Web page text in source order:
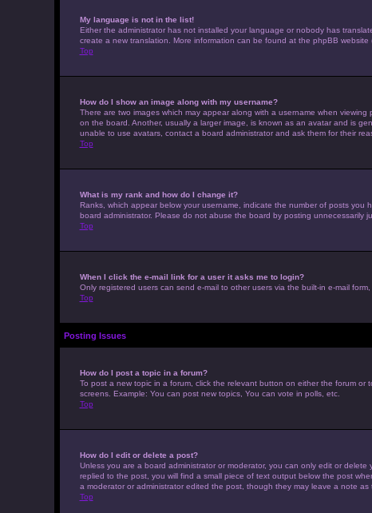
My language is not in the list!
Either the administrator has not installed your language or nobody has
create a new translation. More information can be found at the phpBB
Top
How do I show an image along with my username?
There are two images which may appear along with a username when
on the board. Another, usually a larger image, is known as an avatar and is
unable to use avatars, contact a board administrator and ask them for their
Top
What is my rank and how do I change it?
Ranks, which appear below your username, indicate the number of posts
board administrator. Please do not abuse the board by posting unnecessarily
Top
When I click the e-mail link for a user it asks me to login?
Only registered users can send e-mail to other users via the built-in e-mail
Top
Posting Issues
How do I post a topic in a forum?
To post a new topic in a forum, click the relevant button on either the forum
screens. Example: You can post new topics, You can vote in polls, etc.
Top
How do I edit or delete a post?
Unless you are a board administrator or moderator, you can only edit or
replied to the post, you will find a small piece of text output below the post
a moderator or administrator edited the post, though they may leave a note
Top